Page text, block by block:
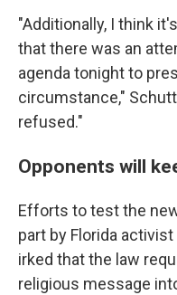
"Additionally, I think
that there was an
agenda tonight to
circumstance,"
refused."
Opponents will
Efforts to test the
part by Florida activist
irked that the law
religious message